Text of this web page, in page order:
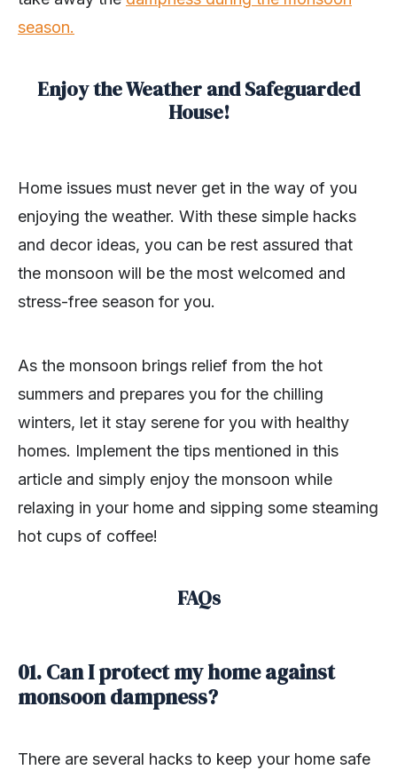
season.
Enjoy the Weather and Safeguarded
House!
Home issues must never get in the way of you
enjoying the weather. With these simple hacks
and decor ideas, you can be rest assured that
the monsoon will be the most welcomed and
stress-free season for you.
As the monsoon brings relief from the hot
summers and prepares you for the chilling
winters, let it stay serene for you with healthy
homes. Implement the tips mentioned in this
article and simply enjoy the monsoon while
relaxing in your home and sipping some steaming
hot cups of coffee!
FAQs
01. Can I protect my home against
monsoon dampness?
There are several hacks to keep your home safe